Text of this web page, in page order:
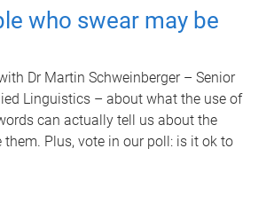
who swear may be
Dr Martin Schweinberger – Senior
Linguistics – about what the use of
can actually tell us about the
them. Plus, vote in our poll: is it ok to